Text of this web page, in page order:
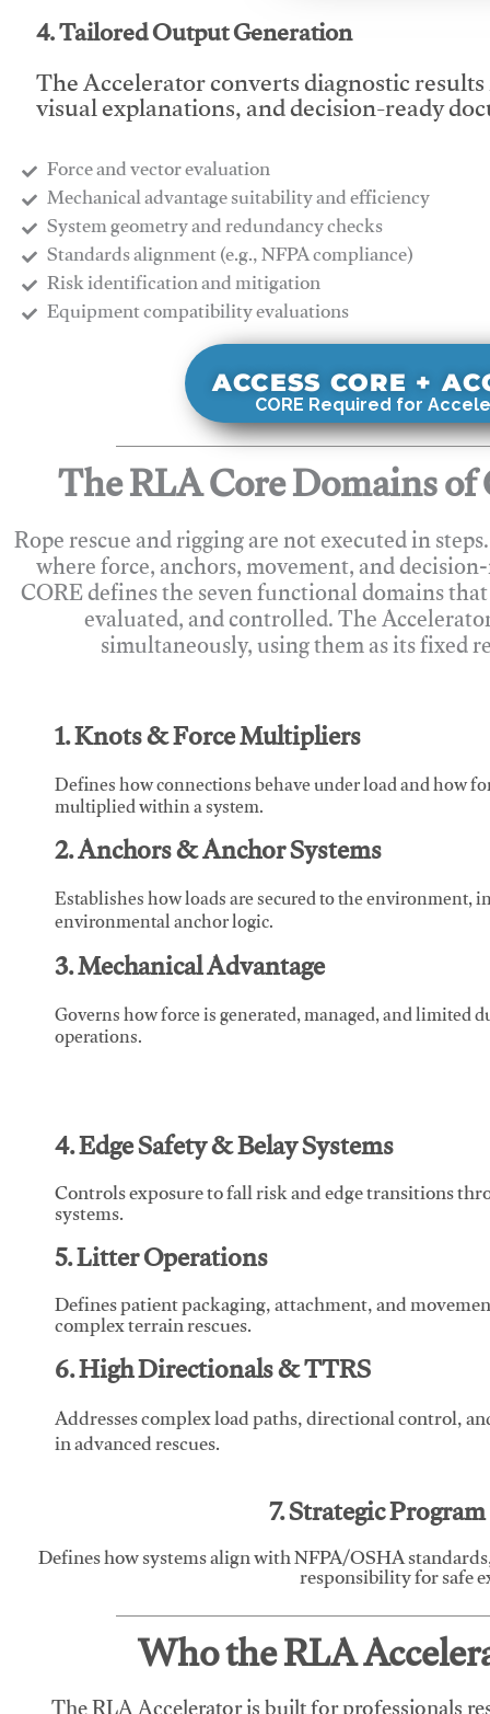
4. Tailored Output Generation
The Accelerator converts diagnostic
visual explanations, and decision-ready
Force and vector evaluation
Mechanical advantage suitability and efficiency
System geometry and redundancy checks
Standards alignment (e.g., NFPA compliance)
Risk identification and mitigation
​Equipment compatibility evaluations
ACCESS CORE +
CORE Required for
The RLA Core Domains
Rope rescue and rigging are not executed in
where force, anchors, movement, and
CORE defines the seven functional domains
evaluated, and controlled. The
simultaneously, using them as its fixed
1. Knots & Force Multipliers
Defines how connections behave under load and how
multiplied within a system.
2. Anchors & Anchor Systems
Establishes how loads are secured to the
environmental anchor logic.
3. Mechanical Advantage
Governs how force is generated, managed, and
operations.
4. Edge Safety & Belay Systems
Controls exposure to fall risk and edge transitions
systems.
5. Litter Operations
Defines patient packaging, attachment, and
complex terrain rescues.
6. High Directionals & TTRS
Addresses complex load paths, directional control,
in advanced rescues.
7. Strategic
Defines how systems align with NFPA/OSHA
responsibility for safe
Who the RLA